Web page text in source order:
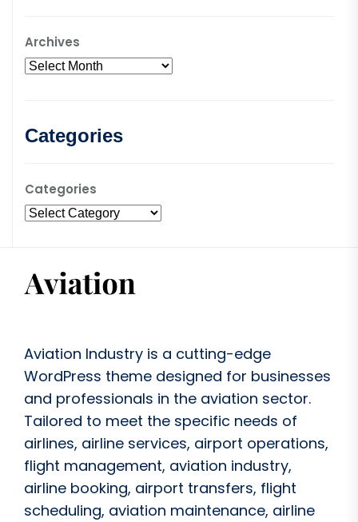
Archives
Categories
Categories
Aviation Industry is a cutting-edge
WordPress theme designed for businesses
and professionals in the aviation sector.
Tailored to meet the specific needs of
airlines, airline services, airport operations,
flight management, aviation industry,
airline booking, airport transfers, flight
scheduling, aviation maintenance, airline